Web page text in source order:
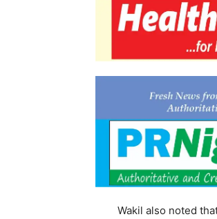
Wakil also noted that